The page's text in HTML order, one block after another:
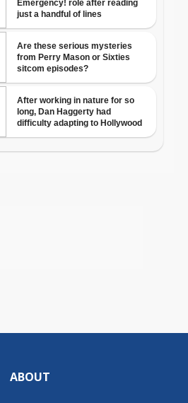
ABOUT